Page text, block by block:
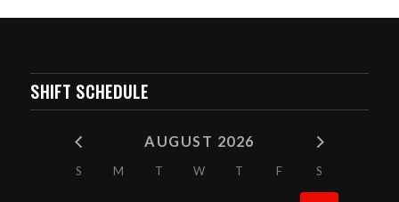
SHIFT SCHEDULE
AUGUST 2026
S M T W T F S